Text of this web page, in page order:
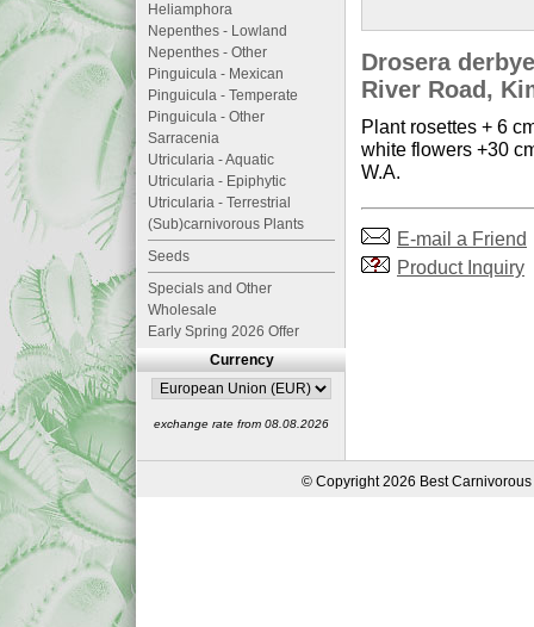
Drosera
River Road,
Plant rosettes + 6
white flowers +30
W.A.
E-mail a Friend
Product Inquiry
Heliamphora
Nepenthes - Lowland
Nepenthes - Other
Pinguicula - Mexican
Pinguicula - Temperate
Pinguicula - Other
Sarracenia
Utricularia - Aquatic
Utricularia - Epiphytic
Utricularia - Terrestrial
(Sub)carnivorous Plants
Seeds
Specials and Other
Wholesale
Early Spring 2026 Offer
Currency
exchange rate from 08.08.2026
© Copyright 2026 Best